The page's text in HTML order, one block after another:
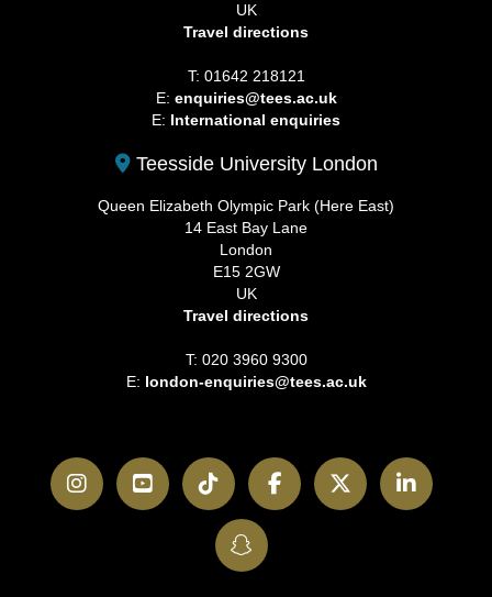
UK
Travel directions
T: 01642 218121
E: enquiries@tees.ac.uk
E: International enquiries
Teesside University London
Queen Elizabeth Olympic Park (Here East)
14 East Bay Lane
London
E15 2GW
UK
Travel directions
T: 020 3960 9300
E: london-enquiries@tees.ac.uk
InstagramYouTubeTikTokFacebookTwitter
SnapChat